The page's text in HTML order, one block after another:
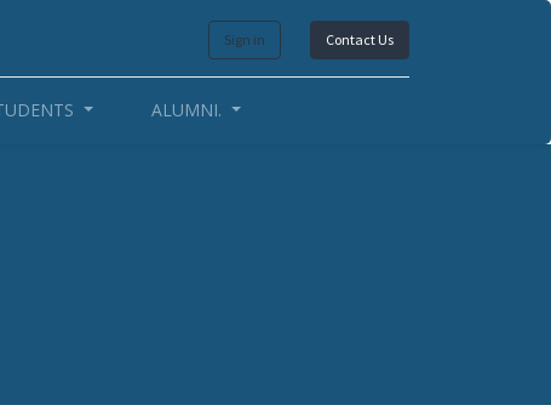
Sign in Contact Us
ALUMNI.